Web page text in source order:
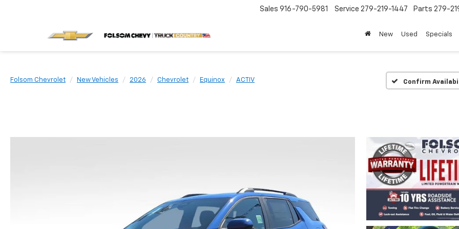
Sales 916-790-5981 Service 279-219-1447 Parts 279-
New Used Specials
Folsom Chevrolet New Vehicles 2026 Chevrolet Equinox ACTIV Confirm